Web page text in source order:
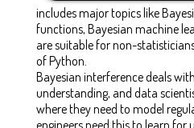
includes major topics like
functions, Bayesian machine
are suitable for non-
of Python.
Bayesian interference deals
understanding, and data
where they need to model
engineers need this to learn for